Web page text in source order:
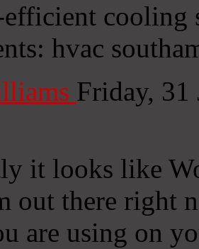
cooling
hvac
Friday,
it looks like
out there right
are using on